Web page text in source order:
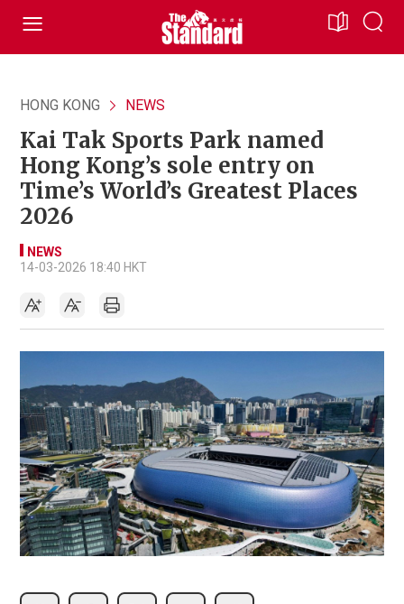
HONG KONG NEWS
Kai Tak Sports Park named
Hong Kong’s sole entry on
Time’s World’s Greatest Places
2026
NEWS
14-03-2026 18:40 HKT